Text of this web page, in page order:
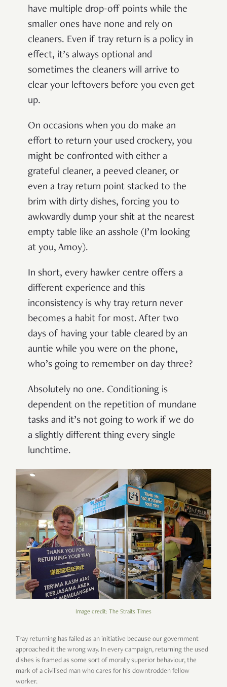
have multiple drop-off points while the
smaller ones have none and rely on
cleaners. Even if tray return is a policy in
effect, it’s always optional and
sometimes the cleaners will arrive to
clear your leftovers before you even get
up.
On occasions when you do make an
effort to return your used crockery, you
might be confronted with either a
grateful cleaner, a peeved cleaner, or
even a tray return point stacked to the
brim with dirty dishes, forcing you to
awkwardly dump your shit at the nearest
empty table like an asshole (I’m looking
at you, Amoy).
In short, every hawker centre offers a
different experience and this
inconsistency is why tray return never
becomes a habit for most. After two
days of having your table cleared by an
auntie while you were on the phone,
who’s going to remember on day three?
Absolutely no one. Conditioning is
dependent on the repetition of mundane
tasks and it’s not going to work if we do
a slightly different thing every single
lunchtime.
Image credit: The Straits Times
Tray returning has failed as an initiative because our government
approached it the wrong way. In every campaign, returning the used
dishes is framed as some sort of morally superior behaviour, the
mark of a civilised man who cares for his downtrodden fellow
worker.